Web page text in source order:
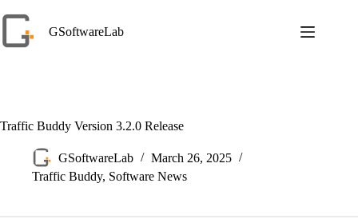
to
content
GSoftwareLab
Traffic Buddy Version 3.2.0 Release
GSoftwareLab
March 26, 2025
Traffic Buddy, Software News